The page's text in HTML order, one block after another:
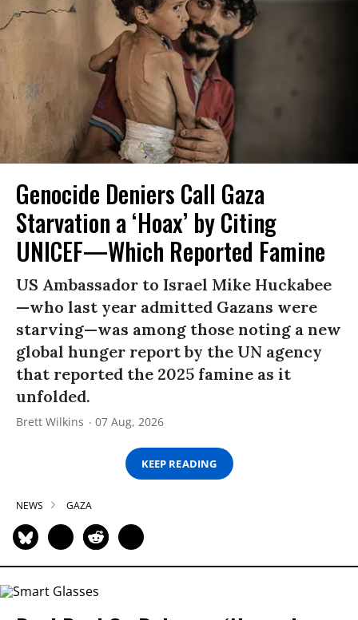
Genocide Deniers Call Gaza
Starvation a ‘Hoax’ by Citing
UNICEF—Which Reported Famine
US Ambassador to Israel Mike Huckabee
—who last year admitted Gazans were
starving—was among those noting a new
global hunger report by the UN agency
that reported the 2025 famine as it
unfolded.
Brett Wilkins 07 Aug, 2026
KEEP READING
NEWS GAZA